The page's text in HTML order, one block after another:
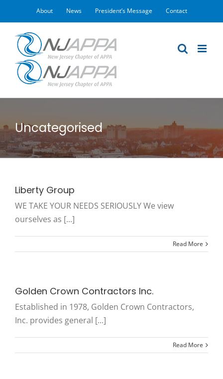
content
About News President’s Message Contact
Uncategorised
Liberty Group
WE TAKE YOUR NEEDS SERIOUSLY We view
ourselves as [...]
Read More
Golden Crown Contractors Inc.
Established in 1978, Golden Crown Contractors,
Inc. provides general [...]
Read More